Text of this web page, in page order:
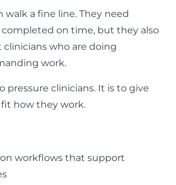
walk a fine line. They need
on time, but they also
who are doing
work.
pressure clinicians. It is to give
how they work.
workflows that support